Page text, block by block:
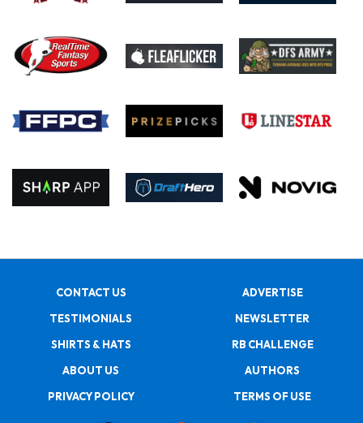
CONTACT US
ADVERTISE
TESTIMONIALS
NEWSLETTER
SHIRTS & HATS
RB CHALLENGE
ABOUT US
AUTHORS
PRIVACY POLICY
TERMS OF USE